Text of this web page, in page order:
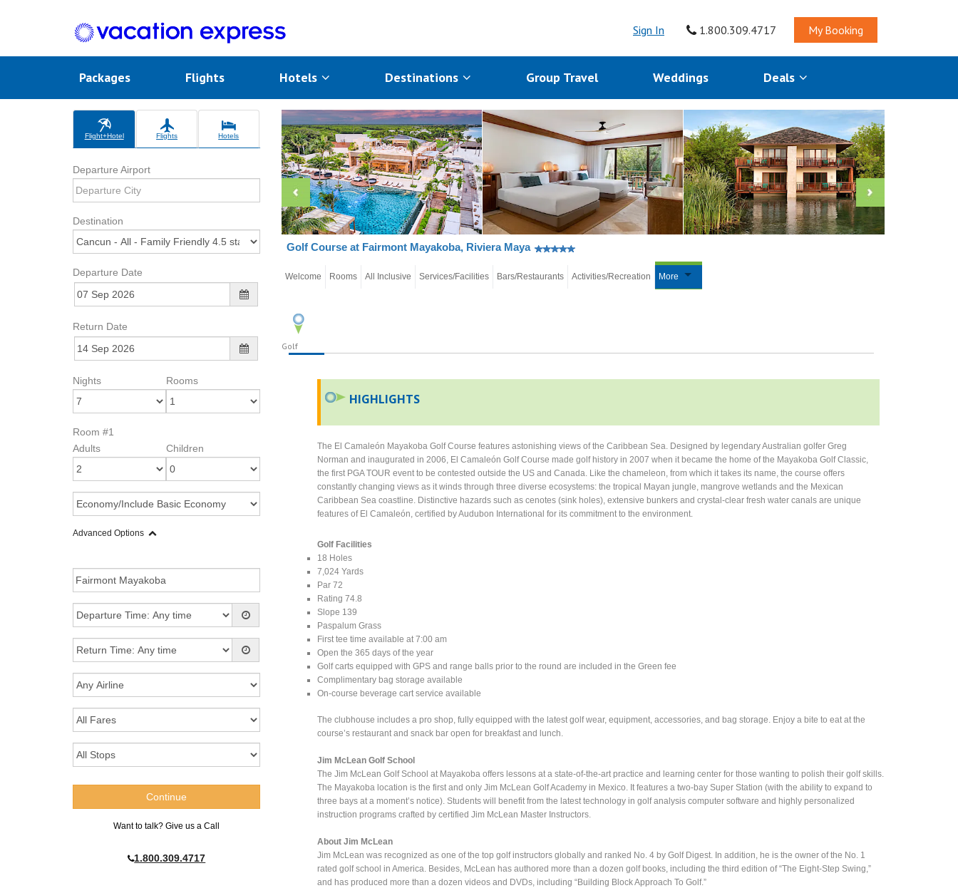
Sign In 1.800.309.4717 My Booking
Packages Flights Hotels Destinations Group Travel Weddings Deals
Flight+Hotel Flights Hotels
Departure Airport
Destination
Departure Date
Return Date
Nights Rooms
Room #1
Adults
Children
Advanced Options
Want to talk? Give us a Call
1.800.309.4717
Golf Course at Fairmont Mayakoba, Riviera Maya
Welcome Rooms All Inclusive Services/Facilities Bars/Restaurants Activities/Recreation More
Golf
HIGHLIGHTS
The El Camaleón Mayakoba Golf Course features astonishing views of the Caribbean Sea. Designed by legendary Australian golfer Greg
Norman and inaugurated in 2006, El Camaleón Golf Course made golf history in 2007 when it became the home of the Mayakoba Golf Classic,
the first PGA TOUR event to be contested outside the US and Canada. Like the chameleon, from which it takes its name, the course offers
constantly changing views as it winds through three diverse ecosystems: the tropical Mayan jungle, mangrove wetlands and the Mexican
Caribbean Sea coastline. Distinctive hazards such as cenotes (sink holes), extensive bunkers and crystal-clear fresh water canals are unique
features of El Camaleón, certified by Audubon International for its commitment to the environment.
Golf Facilities
18 Holes
7,024 Yards
Par 72
Rating 74.8
Slope 139
Paspalum Grass
First tee time available at 7:00 am
Open the 365 days of the year
Golf carts equipped with GPS and range balls prior to the round are included in the Green fee
Complimentary bag storage available
On-course beverage cart service available
The clubhouse includes a pro shop, fully equipped with the latest golf wear, equipment, accessories, and bag storage. Enjoy a bite to eat at the
course’s restaurant and snack bar open for breakfast and lunch.
Jim McLean Golf School
The Jim McLean Golf School at Mayakoba offers lessons at a state-of-the-art practice and learning center for those wanting to polish their golf skills.
The Mayakoba location is the first and only Jim McLean Golf Academy in Mexico. It features a two-bay Super Station (with the ability to expand to
three bays at a moment’s notice). Students will benefit from the latest technology in golf analysis computer software and highly personalized
instruction programs crafted by certified Jim McLean Master Instructors.
About Jim McLean
Jim McLean was recognized as one of the top golf instructors globally and ranked No. 4 by Golf Digest. In addition, he is the owner of the No. 1
rated golf school in America. Besides, McLean has authored more than a dozen golf books, including the third edition of “The Eight-Step Swing,”
and has produced more than a dozen videos and DVDs, including “Building Block Approach To Golf.”